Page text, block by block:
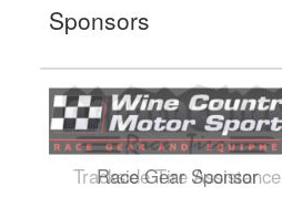
Sponsors
Trackside Tire Assistance